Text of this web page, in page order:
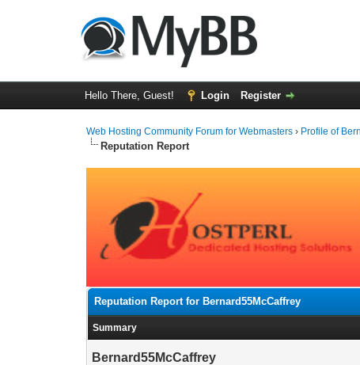
Hello There, Guest! Login Register
Web Hosting Community Forum for Webmasters › Profile of
Reputation Report
Reputation Report for Bernard55McCaffrey
Summary
Bernard55McCaffrey